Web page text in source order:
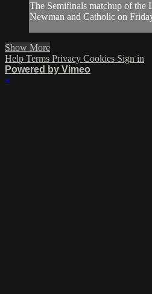
The Semifinals matchup of
Newman and Catholic on
Show More
Help Terms Privacy Cookies Sign in
Powered by Vimeo
×